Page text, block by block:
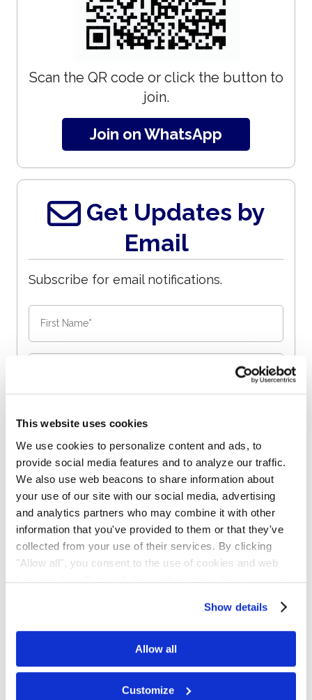
This website uses cookies
We use cookies to personalize content and ads, to
provide social media features and to analyze our traffic.
We also use web beacons to share information about
your use of our site with our social media, advertising
and analytics partners who may combine it with other
information that you've provided to them or that they've
collected from your use of their services. By clicking
"Allow all", you consent to the use of cookies and web
beacons to collect and share information about your use
Show details
Allow all
Customize
Scan the QR code or click the button to
join.
Join on WhatsApp
Get Updates by
Email
Subscribe for email notifications.
No spam, opt-out anytime, alert list is free.
According to the complaint, throughout the
class period, defendants provided
overwhelmingly positive statements to